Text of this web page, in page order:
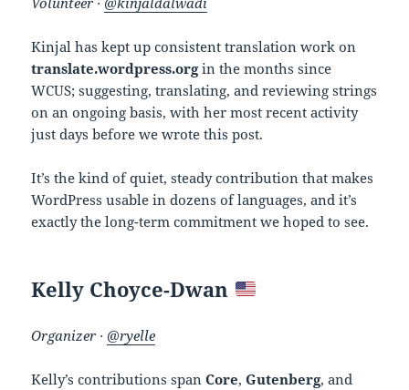
Kinjal has kept up consistent translation work on
translate.wordpress.orgin the months since
WCUS; suggesting, translating, and reviewing strings
on an ongoing basis, with her most recent activity
just days before we wrote this post.
It’s the kind of quiet, steady contribution that makes
WordPress usable in dozens of languages, and it’s
exactly the long-term commitment we hoped to see.
Kelly Choyce-Dwan
Organizer · @ryelle
Kelly’s contributions spanCore,Gutenberg, and